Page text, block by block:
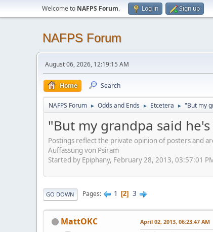
Welcome to NAFPS Forum. Log in Sign up
NAFPS Forum
August 06, 2026, 12:19:15 AM
Home Search
NAFPS Forum ► Odds and Ends ► Etcetera ► "But my
"But my grandpa said
Postings reflect the private opinion of posters and
Auffassung von Psiram
Started by Epiphany, February 28, 2013, 03:57:01
GO DOWN Pages 1 2 3
MattOKC April 02, 2013, 06:23:47 AM